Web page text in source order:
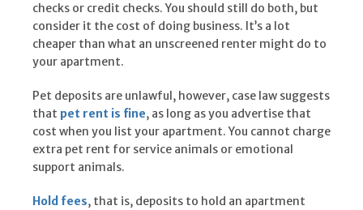
checks or credit checks. You should still do both, but
consider it the cost of doing business. It’s a lot
cheaper than what an unscreened renter might do to
your apartment.
Pet deposits are unlawful, however, case law suggests
that pet rent is fine, as long as you advertise that
cost when you list your apartment. You cannot charge
extra pet rent for service animals or emotional
support animals.
Hold fees, that is, deposits to hold an apartment